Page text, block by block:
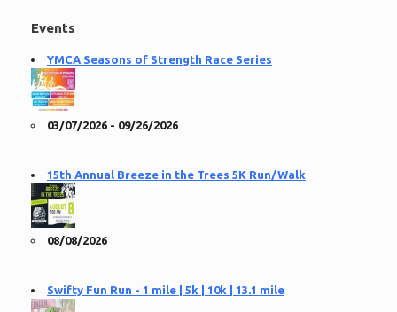
Events
YMCA Seasons of Strength Race Series
03/07/2026 - 09/26/2026
15th Annual Breeze in the Trees 5K Run/Walk
08/08/2026
Swifty Fun Run - 1 mile | 5k | 10k | 13.1 mile